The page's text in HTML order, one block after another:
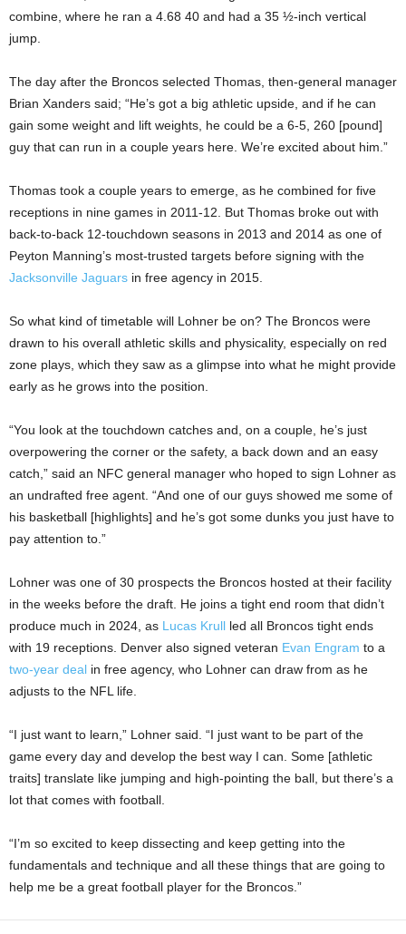
combine, where he ran a 4.68 40 and had a 35 ½-inch vertical
jump.
The day after the Broncos selected Thomas, then-general manager
Brian Xanders said; “He’s got a big athletic upside, and if he can
gain some weight and lift weights, he could be a 6-5, 260 [pound]
guy that can run in a couple years here. We’re excited about him.”
Thomas took a couple years to emerge, as he combined for five
receptions in nine games in 2011-12. But Thomas broke out with
back-to-back 12-touchdown seasons in 2013 and 2014 as one of
Peyton Manning’s most-trusted targets before signing with the
Jacksonville Jaguars in free agency in 2015.
So what kind of timetable will Lohner be on? The Broncos were
drawn to his overall athletic skills and physicality, especially on red
zone plays, which they saw as a glimpse into what he might provide
early as he grows into the position.
“You look at the touchdown catches and, on a couple, he’s just
overpowering the corner or the safety, a back down and an easy
catch,” said an NFC general manager who hoped to sign Lohner as
an undrafted free agent. “And one of our guys showed me some of
his basketball [highlights] and he’s got some dunks you just have to
pay attention to.”
Lohner was one of 30 prospects the Broncos hosted at their facility
in the weeks before the draft. He joins a tight end room that didn’t
produce much in 2024, as Lucas Krull led all Broncos tight ends
with 19 receptions. Denver also signed veteran Evan Engram to a
two-year deal in free agency, who Lohner can draw from as he
adjusts to the NFL life.
“I just want to learn,” Lohner said. “I just want to be part of the
game every day and develop the best way I can. Some [athletic
traits] translate like jumping and high-pointing the ball, but there’s a
lot that comes with football.
“I’m so excited to keep dissecting and keep getting into the
fundamentals and technique and all these things that are going to
help me be a great football player for the Broncos.”